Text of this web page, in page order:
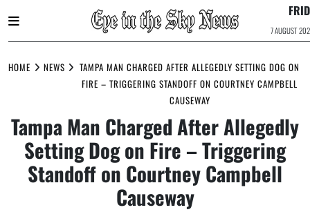
to
7 AUGUST
HOME NEWS
TAMPA MAN CHARGED AFTER ALLEGEDLY SETTING DOG ON
FIRE – TRIGGERING STANDOFF ON COURTNEY CAMPBELL
CAUSEWAY
Tampa Man Charged After Allegedly
Setting Dog on Fire – Triggering
Standoff on Courtney Campbell
Causeway